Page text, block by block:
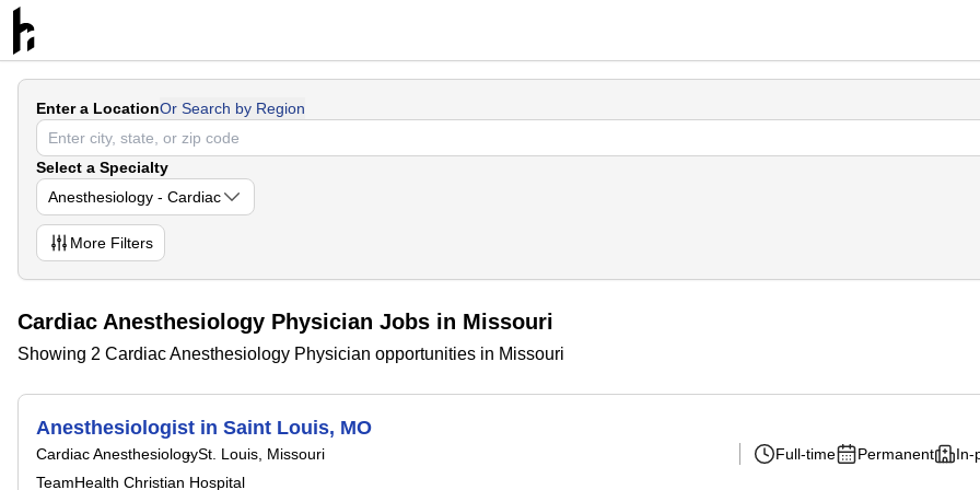
Enter a LocationOr Search by Region
Select a Specialty
Anesthesiology - Cardiac
More Filters
Cardiac Anesthesiology Physician Jobs in Missouri
Showing 2 Cardiac Anesthesiology Physician opportunities in Missouri
Anesthesiologist in Saint Louis, MO
Cardiac AnesthesiologySt. Louis, Missouri
TeamHealth Christian Hospital
Full-time Permanent In-